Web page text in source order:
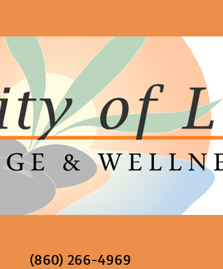
(860) 266-4969